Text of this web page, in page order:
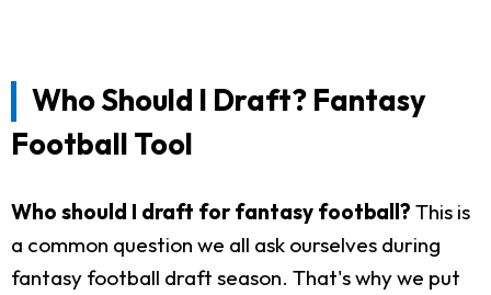
Who Should I Draft? Fantasy
Football Tool
Who should I draft for fantasy football? This is
a common question we all ask ourselves during
fantasy football draft season. That's why we put